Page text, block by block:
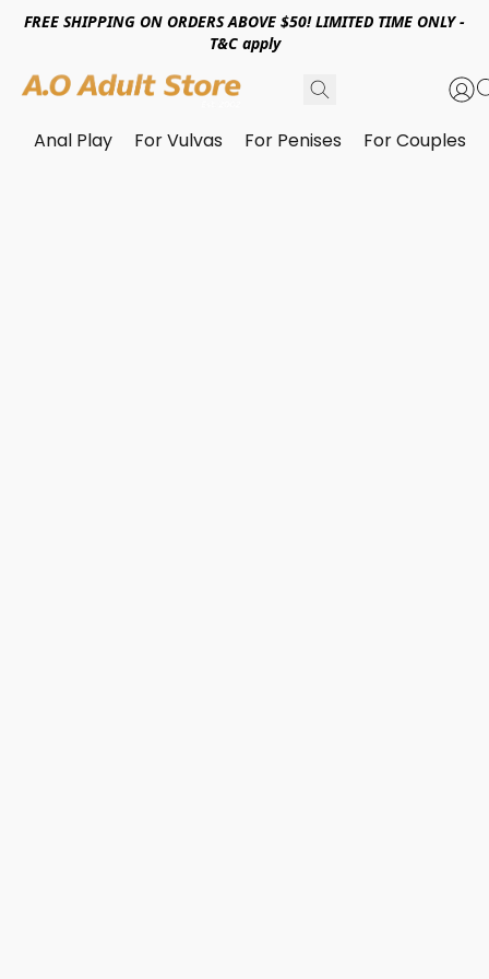
FREE SHIPPING ON ORDERS ABOVE $50! LIMITED TIME ONLY -
T&C apply
Anal Play For Vulvas For Penises For Couples